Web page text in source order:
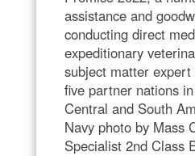
assistance and
conducting direct
expeditionary
subject matter
five partner nations
Central and South
Navy photo by Mass
Specialist 2nd Class